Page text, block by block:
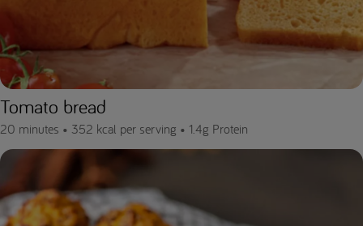
Tomato bread
20 minutes • 352 kcal per serving • 1.4g Protein